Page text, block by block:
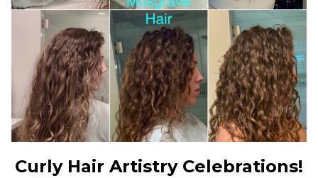
Curly Hair Artistry Celebrations!